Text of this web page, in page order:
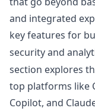
and integrated
key features for
security and
section explores
top platforms like
Copilot, and